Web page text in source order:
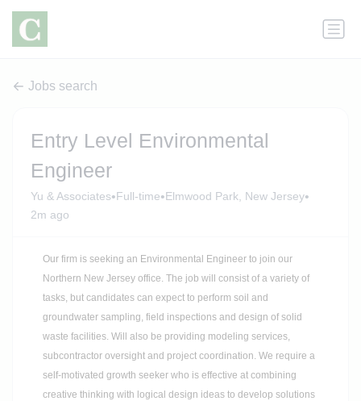
Jobs search
Entry Level Environmental
Engineer
Yu & Associates•Full-time•Elmwood Park, New Jersey•
2m ago
Our firm is seeking an Environmental Engineer to join our
Northern New Jersey office. The job will consist of a variety of
tasks, but candidates can expect to perform soil and
groundwater sampling, field inspections and design of solid
waste facilities. Will also be providing modeling services,
subcontractor oversight and project coordination. We require a
self-motivated growth seeker who is effective at combining
creative thinking with logical design ideas to develop solutions